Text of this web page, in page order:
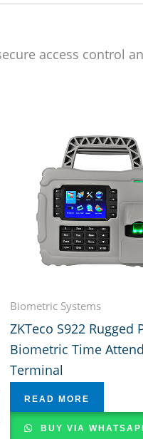
access control
Biometric Systems
ZKTeco S922 Rugged
Biometric Time
Terminal
READ MORE
BUY VIA